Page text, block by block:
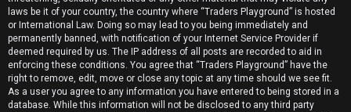
laws be it of your country, the country where “Traders Playground” is hosted
or International Law. Doing so may lead to you being immediately and
permanently banned, with notification of your Internet Service Provider if
deemed required by us. The IP address of all posts are recorded to aid in
enforcing these conditions. You agree that “Traders Playground” have the
right to remove, edit, move or close any topic at any time should we see fit.
As a user you agree to any information you have entered to being stored in a
database. While this information will not be disclosed to any third party